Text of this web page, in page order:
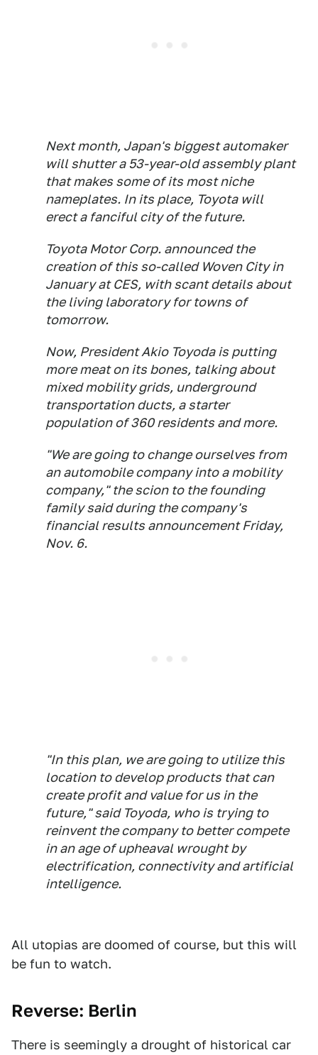
Next month, Japan's biggest automaker
will shutter a 53-year-old assembly plant
that makes some of its most niche
nameplates. In its place, Toyota will
erect a fanciful city of the future.
Toyota Motor Corp. announced the
creation of this so-called Woven City in
January at CES, with scant details about
the living laboratory for towns of
tomorrow.
Now, President Akio Toyoda is putting
more meat on its bones, talking about
mixed mobility grids, underground
transportation ducts, a starter
population of 360 residents and more.
"We are going to change ourselves from
an automobile company into a mobility
company," the scion to the founding
family said during the company's
financial results announcement Friday,
Nov. 6.
"In this plan, we are going to utilize this
location to develop products that can
create profit and value for us in the
future," said Toyoda, who is trying to
reinvent the company to better compete
in an age of upheaval wrought by
electrification, connectivity and artificial
intelligence.
All utopias are doomed of course, but this will
be fun to watch.
Reverse: Berlin
There is seemingly a drought of historical car